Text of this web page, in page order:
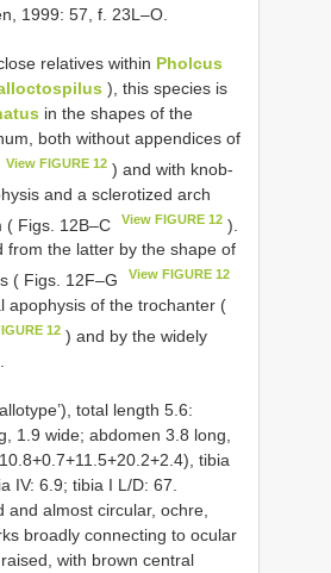
1999: 57, f. 23L–O.
relatives within Pholcus
), this species is
in the shapes of the
both without appendices of
View FIGURE 12 ) and with knob-
and a sclerotized arch
( Figs. 12B–C
View FIGURE 12 ).
from the latter by the shape of
( Figs. 12F–G
View FIGURE 12
apophysis of the trochanter (
12 ) and by the widely
total length 5.6:
1.9 wide; abdomen 3.8 long,
tibia
IV: 6.9; tibia I L/D: 67.
almost circular, ochre,
broadly connecting to ocular
with brown central